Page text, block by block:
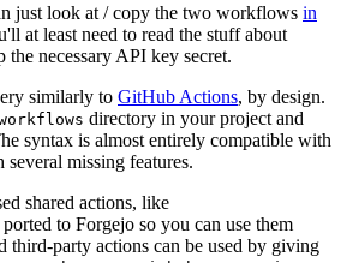
just look at / copy the two workflows in
at least need to read the stuff about
the necessary API key secret.
similarly to GitHub Actions, by design.
directory in your project and
syntax is almost entirely compatible with
missing features.
shared actions, like
ported to Forgejo so you can use them
third-party actions can be used by giving